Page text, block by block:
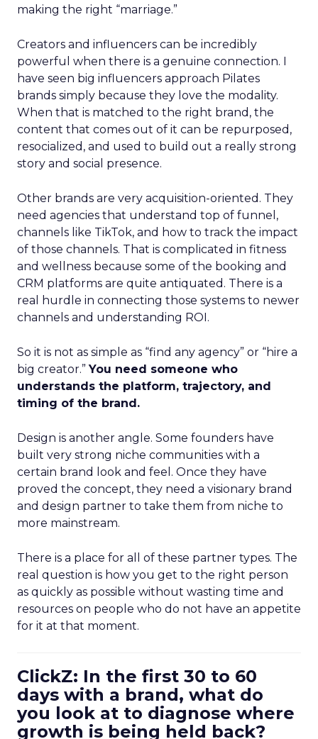
making the right “marriage.”
Creators and influencers can be incredibly
powerful when there is a genuine connection. I
have seen big influencers approach Pilates
brands simply because they love the modality.
When that is matched to the right brand, the
content that comes out of it can be repurposed,
resocialized, and used to build out a really strong
story and social presence.
Other brands are very acquisition-oriented. They
need agencies that understand top of funnel,
channels like TikTok, and how to track the impact
of those channels. That is complicated in fitness
and wellness because some of the booking and
CRM platforms are quite antiquated. There is a
real hurdle in connecting those systems to newer
channels and understanding ROI.
So it is not as simple as “find any agency” or “hire a
big creator.”You need someone who
understands the platform, trajectory, and
timing of the brand.
Design is another angle. Some founders have
built very strong niche communities with a
certain brand look and feel. Once they have
proved the concept, they need a visionary brand
and design partner to take them from niche to
more mainstream.
There is a place for all of these partner types. The
real question is how you get to the right person
as quickly as possible without wasting time and
resources on people who do not have an appetite
for it at that moment.
ClickZ: In the first 30 to 60
days with a brand, what do
you look at to diagnose where
growth is being held back?